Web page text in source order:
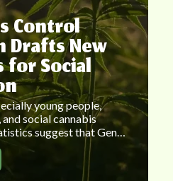
Control
Drafts New
for Social
young people,
social cannabis
suggest that Gen…